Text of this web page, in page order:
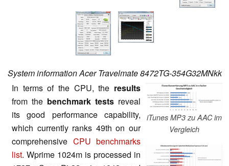
System information Acer Travelmate 8472TG-354G32MNkk
iTunes MP3 zu AAC im
Vergleich
In terms of the CPU, the results
from the benchmark tests reveal
its good performance capability,
which currently ranks 49th on our
comprehensive CPU benchmarks
list. Wprime 1024m is processed in